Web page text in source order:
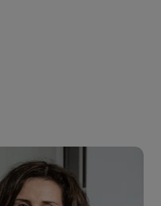
there is a strong
such as the
are interested in the
Batik’s gender
wishes to continue
alongside
motivation, commitment